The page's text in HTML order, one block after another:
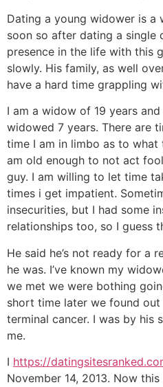
Dating a young widower is a
soon so after dating a single
presence in the life with this
slowly. His family, as well
have a hard time grappling
I am a widow of 19 years
widowed 7 years. There are
time I am in limbo as to what
am old enough to not act
guy. I am willing to let time
times i get impatient.
insecurities, but I had some
relationships too, so I guess
He said he’s not ready for a
he was. I’ve known my
we met we were bothing
short time later we found
terminal cancer. I was by his
me.
I https://
November 14, 2013. Now